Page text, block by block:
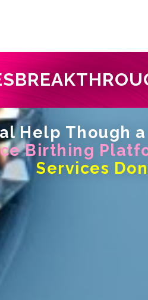
Help Though
Birthing
Services